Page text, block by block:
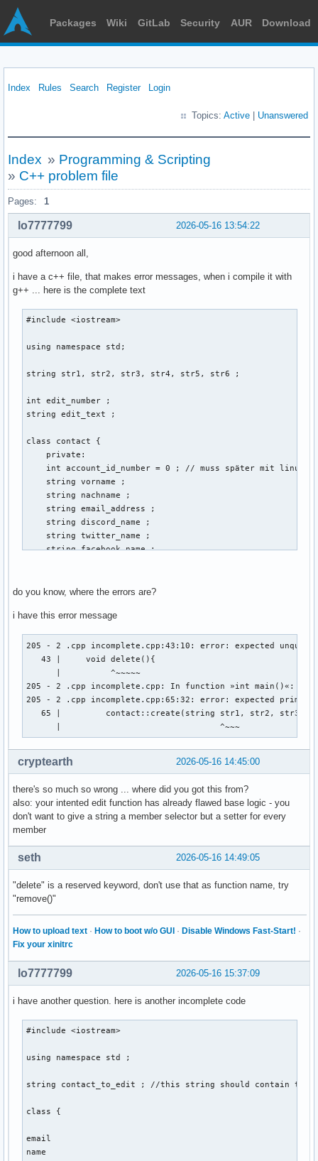
Packages Wiki GitLab Security AUR Download
Index Rules Search Register Login
Topics: Active Unanswered
Index » Programming & Scripting
» C++ problem file
Pages: 1
2026-05-16 13:54:22
lo7777799
good afternoon all,
i have a c++ file, that makes error messages, when i compile it with
g++ ... here is the complete text
#include <iostream>
using namespace std;
string str1, str2, str3, str4, str5, str6 ;
int edit_number ;
string edit_text ;
class contact {
    private:
int account_id_number = 0 ; // muss später mit linux
    string vorname ;
    string nachname ;
    string email_address ;
    string discord_name ;
    string twitter_name ;
    string facebook_name ;
void create (string vorname, string nachname, string
cout << "Gib eine Email-Addresse der
cout << "Gib Vornamen und Nachnamen an: " << endl
        cout << "Vorname:" ;
        cin >> vorname ;
        cout << "Nachname: " << endl ;
        cin >> nachname ;
cout << "Gib den discord-namen der person an: "
        cin >> discord_name ;
cout << "Gib den twitter-namen der person an: "
        cin >> twitter_name ;
cout << "Gib den facebook-namen der person an: "
// email_address.create vom prinzip her, aber wie
    } ; // erstellt eine person
    void edit(string){
} ; // ändert ein auswählbares element einer
    void delete(){
    } ; // löscht eine person aus den daten
    void display(){
    void sort(){
} ;
cout << "1. create , 2. edit , 3. delete , 4.
    switch (number_of_function)
    {
do you know, where the errors are?
i have this error message
205 - 2 .cpp incomplete.cpp:43:10: error: expected
   43 |     void delete(){
      |          ^~~~~~
205 - 2 .cpp incomplete.cpp: In function »int main()«:
205 - 2 .cpp incomplete.cpp:65:32: error: expected
65 |         contact::create(string str1, str2, str3,
      |                                ^~~~
2026-05-16 14:45:00
cryptearth
there's so much so wrong ... where did you got this from?
also: your intented edit function has already flawed base logic - you
don't want to give a string a member selector but a setter for every
member
2026-05-16 14:49:05
seth
"delete" is a reserved keyword, don't use that as function name, try
"remove()"
How to upload text · How to boot w/o GUI · Disable Windows Fast-Start! ·
Fix your xinitrc
2026-05-16 15:37:09
lo7777799
i have another question. here is another incomplete code
#include <iostream>
using namespace std ;
string contact_to_edit ; //this string should contain the
class {
email
name